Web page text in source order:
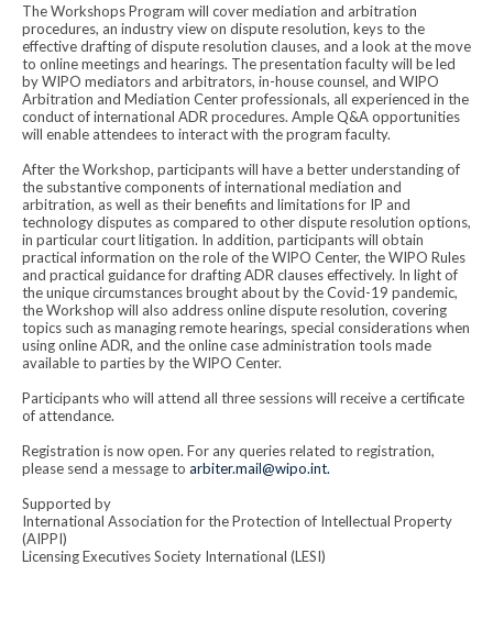
The Workshops Program will cover mediation and arbitration
procedures, an industry view on dispute resolution, keys to the
effective drafting of dispute resolution clauses, and a look at the move
to online meetings and hearings. The presentation faculty will be led
by WIPO mediators and arbitrators, in-house counsel, and WIPO
Arbitration and Mediation Center professionals, all experienced in the
conduct of international ADR procedures. Ample Q&A opportunities
will enable attendees to interact with the program faculty.
After the Workshop, participants will have a better understanding of
the substantive components of international mediation and
arbitration, as well as their benefits and limitations for IP and
technology disputes as compared to other dispute resolution options,
in particular court litigation. In addition, participants will obtain
practical information on the role of the WIPO Center, the WIPO Rules
and practical guidance for drafting ADR clauses effectively. In light of
the unique circumstances brought about by the Covid-19 pandemic,
the Workshop will also address online dispute resolution, covering
topics such as managing remote hearings, special considerations when
using online ADR, and the online case administration tools made
available to parties by the WIPO Center.
Participants who will attend all three sessions will receive a certificate
of attendance.
Registration is now open. For any queries related to registration,
please send a message to arbiter.mail@wipo.int.
Supported by
International Association for the Protection of Intellectual Property
(AIPPI)
Licensing Executives Society International (LESI)